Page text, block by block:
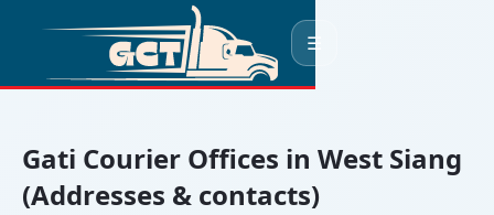
☰
Gati Courier Offices in West Siang
(Addresses & contacts)